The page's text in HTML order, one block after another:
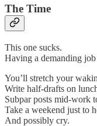
The Time
This one sucks.
Having a demanding
You’ll stretch your
Write half-drafts on
Subpar posts mid-work
Take a weekend just to
And possibly cry.